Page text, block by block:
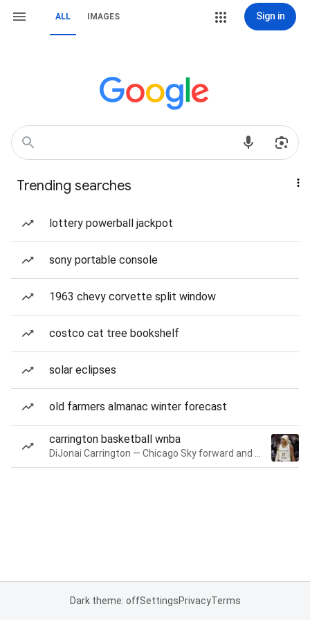
ALL IMAGES Sign in
Trending searches
lottery powerball jackpot
sony portable console
1963 chevy corvette split window
costco cat tree bookshelf
solar eclipses
old farmers almanac winter forecast
carrington basketball wnba
Dark theme: offSettingsPrivacyTerms